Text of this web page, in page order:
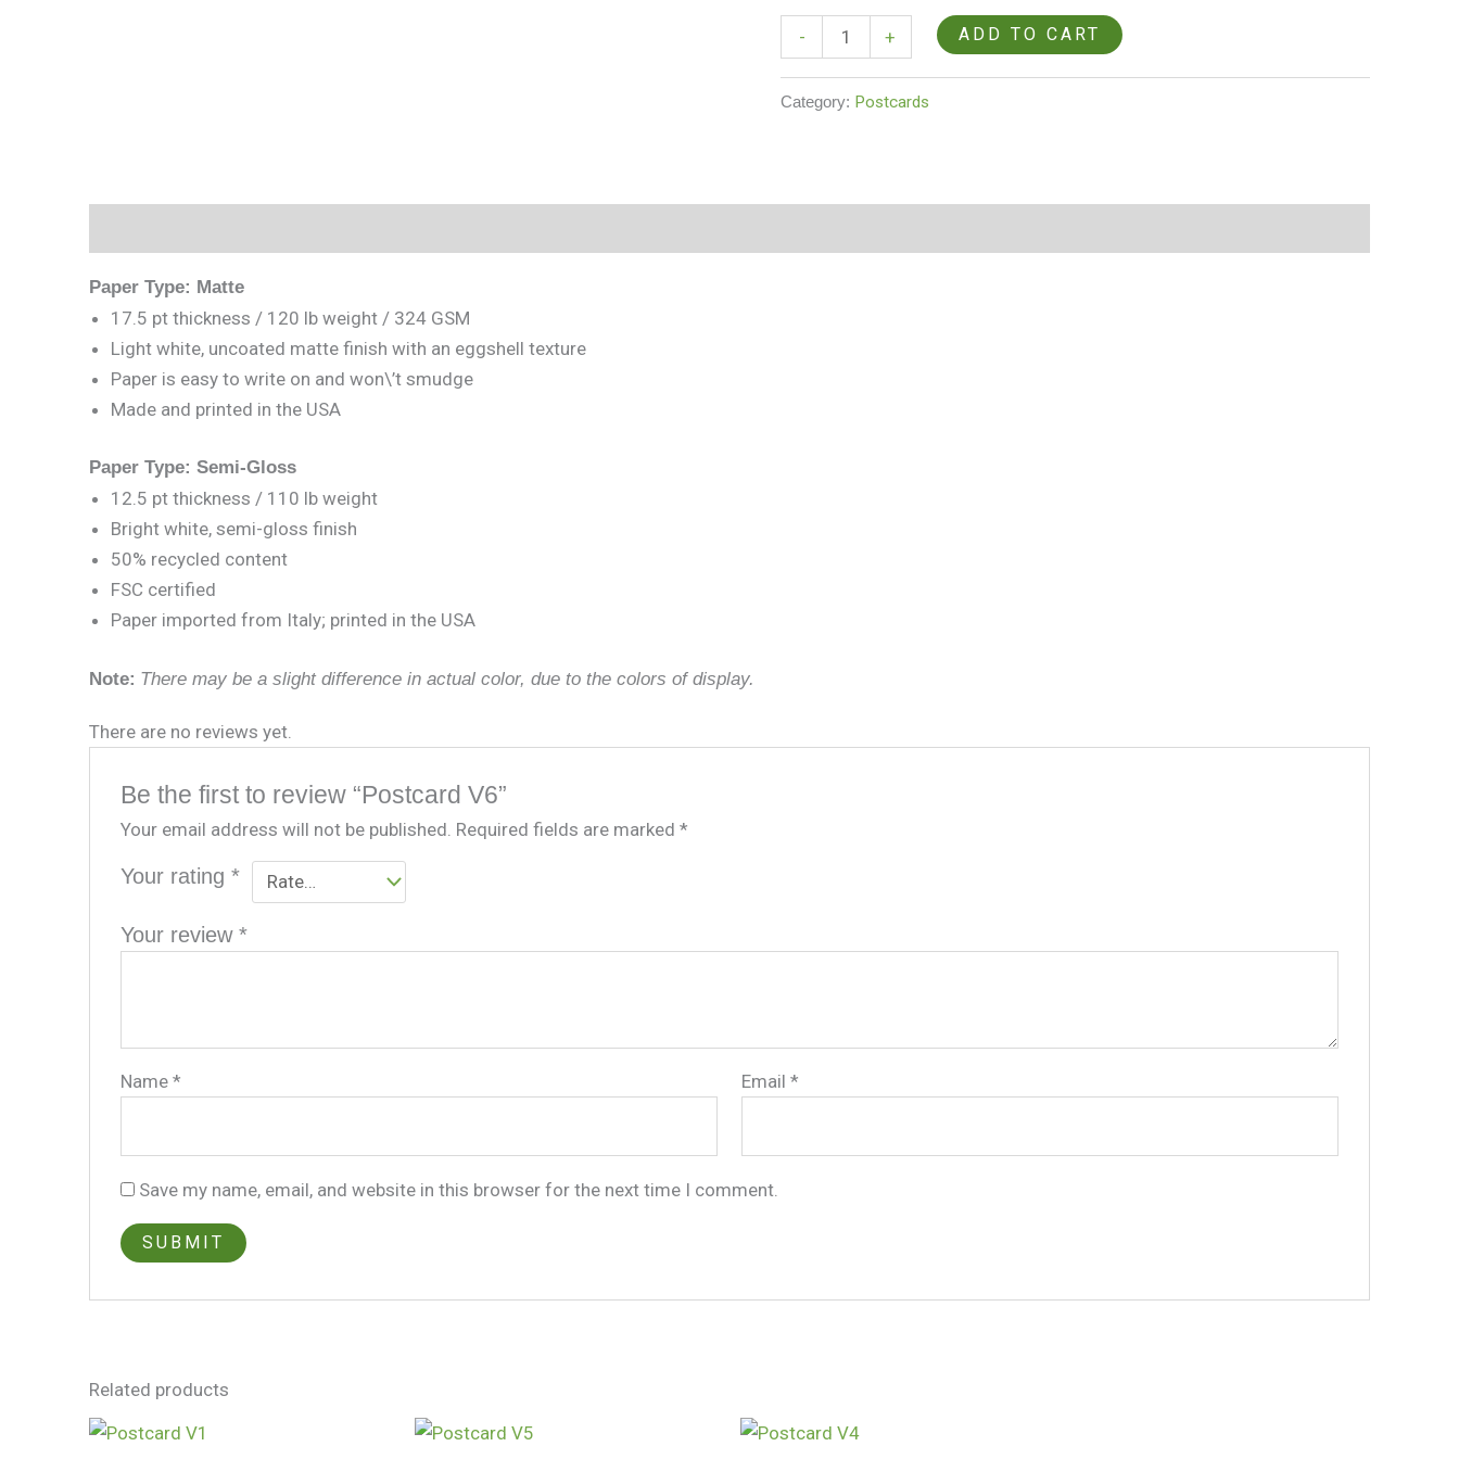
- + ADD TO CART
Category: Postcards
Paper Type: Matte
17.5 pt thickness / 120 lb weight / 324 GSM
Light white, uncoated matte finish with an eggshell texture
Paper is easy to write on and won\’t smudge
Made and printed in the USA
Paper Type: Semi-Gloss
12.5 pt thickness / 110 lb weight
Bright white, semi-gloss finish
50% recycled content
FSC certified
Paper imported from Italy; printed in the USA
Note: There may be a slight difference in actual color, due to the colors of display.
There are no reviews yet.
Be the first to review “Postcard V6”
Your email address will not be published. Required fields are marked*
Your rating*
Your review*
Name* Email*
Save my name, email, and website in this browser for the next time I comment.
Related products